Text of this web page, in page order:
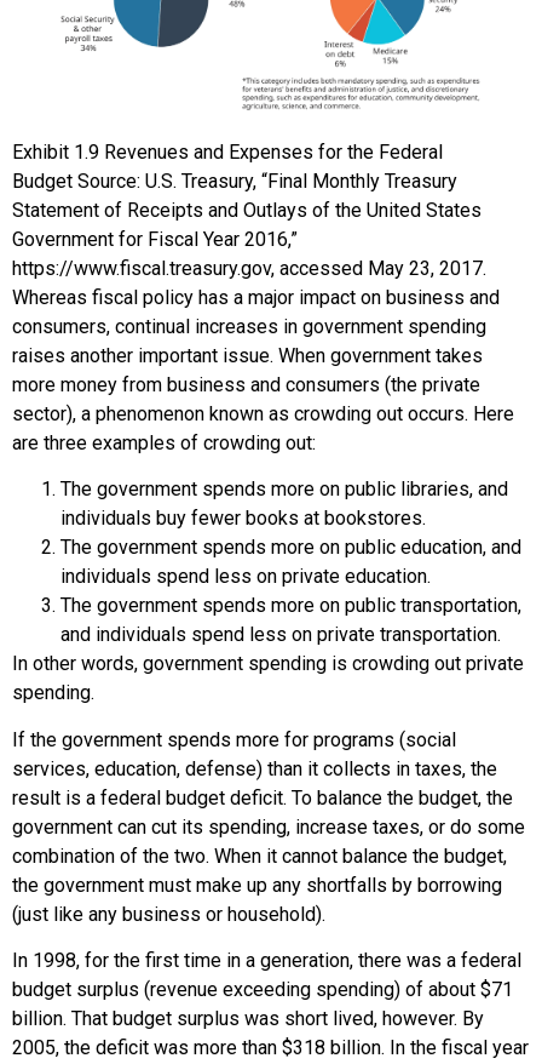
Exhibit 1.9 Revenues and Expenses for the Federal
Budget Source: U.S. Treasury, “Final Monthly Treasury
Statement of Receipts and Outlays of the United States
Government for Fiscal Year 2016,”
https://www.fiscal.treasury.gov, accessed May 23, 2017.
Whereas fiscal policy has a major impact on business and
consumers, continual increases in government spending
raises another important issue. When government takes
more money from business and consumers (the private
sector), a phenomenon known as crowding out occurs. Here
are three examples of crowding out:
The government spends more on public libraries, and
individuals buy fewer books at bookstores.
The government spends more on public education, and
individuals spend less on private education.
The government spends more on public transportation,
and individuals spend less on private transportation.
In other words, government spending is crowding out private
spending.
If the government spends more for programs (social
services, education, defense) than it collects in taxes, the
result is a federal budget deficit. To balance the budget, the
government can cut its spending, increase taxes, or do some
combination of the two. When it cannot balance the budget,
the government must make up any shortfalls by borrowing
(just like any business or household).
In 1998, for the first time in a generation, there was a federal
budget surplus (revenue exceeding spending) of about $71
billion. That budget surplus was short lived, however. By
2005, the deficit was more than $318 billion. In the fiscal year